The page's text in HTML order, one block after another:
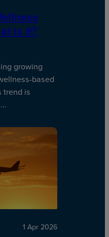
is it?
growing
based
trend is
1 Apr 2026